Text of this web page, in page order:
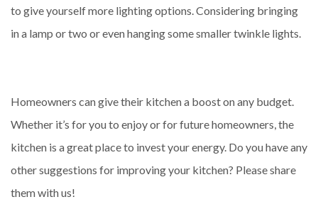
to give yourself more lighting options. Considering bringing
in a lamp or two or even hanging some smaller twinkle lights.
Homeowners can give their kitchen a boost on any budget.
Whether it’s for you to enjoy or for future homeowners, the
kitchen is a great place to invest your energy. Do you have any
other suggestions for improving your kitchen? Please share
them with us!